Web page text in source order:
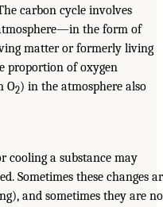
carbon cycle involves
the form of
matter or formerly living
proportion of oxygen
O2) in the atmosphere also
cooling a substance may
Sometimes these changes
and sometimes they are